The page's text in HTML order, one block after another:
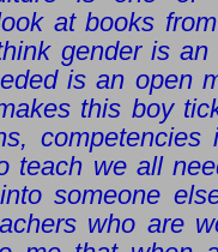
at books
gender is an
is an open
this boy
teach we all
someone
who are